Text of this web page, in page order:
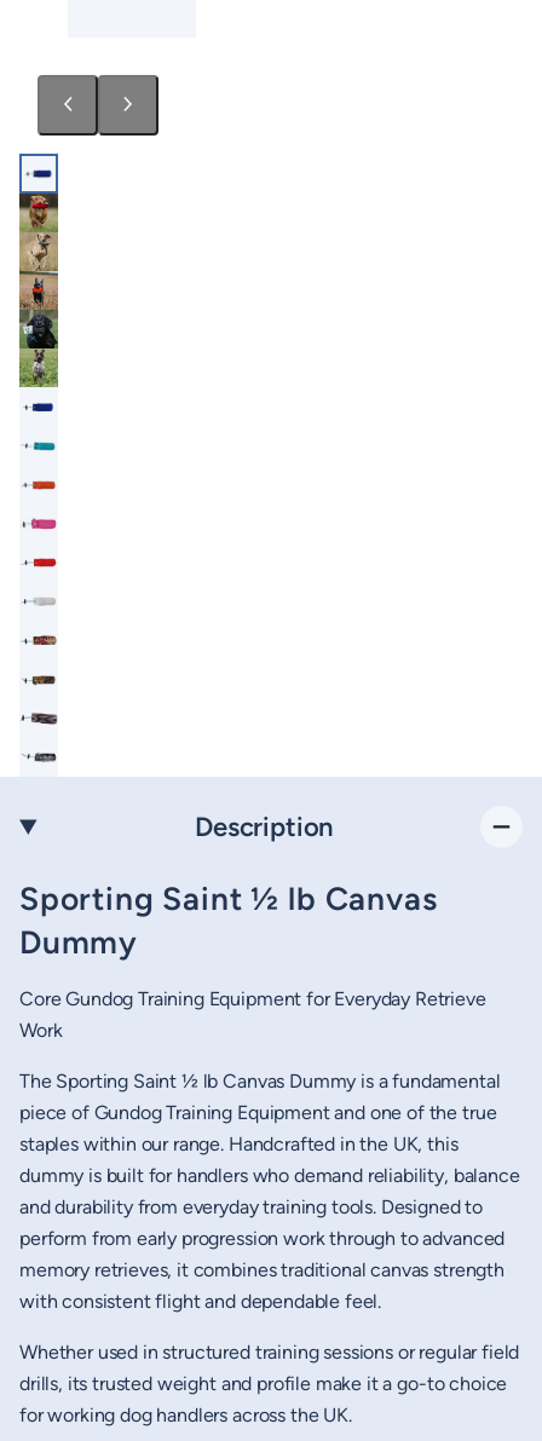
Description
Sporting Saint ½ lb Canvas
Dummy
Core Gundog Training Equipment for Everyday Retrieve
Work
The Sporting Saint ½ lb Canvas Dummy is a fundamental
piece of Gundog Training Equipment and one of the true
staples within our range. Handcrafted in the UK, this
dummy is built for handlers who demand reliability, balance
and durability from everyday training tools. Designed to
perform from early progression work through to advanced
memory retrieves, it combines traditional canvas strength
with consistent flight and dependable feel.
Whether used in structured training sessions or regular field
drills, its trusted weight and profile make it a go-to choice
for working dog handlers across the UK.